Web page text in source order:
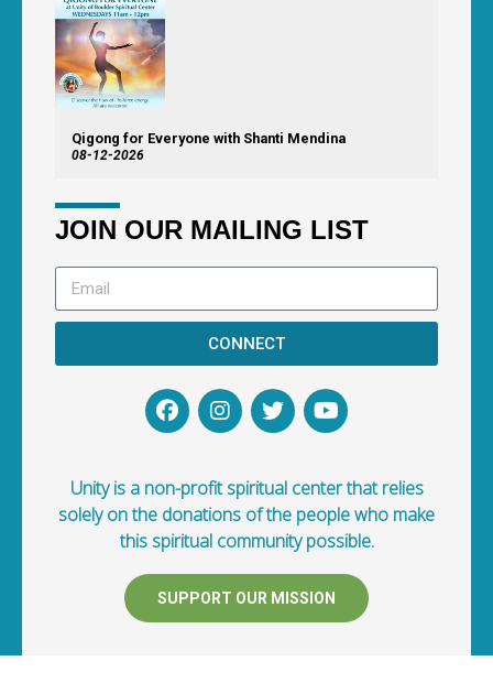
Qigong for Everyone with Shanti Mendina
08-12-2026
JOIN OUR MAILING LIST
CONNECT
Unity is a non-profit spiritual center that relies
solely on the donations of the people who make
this spiritual community possible.
SUPPORT OUR MISSION